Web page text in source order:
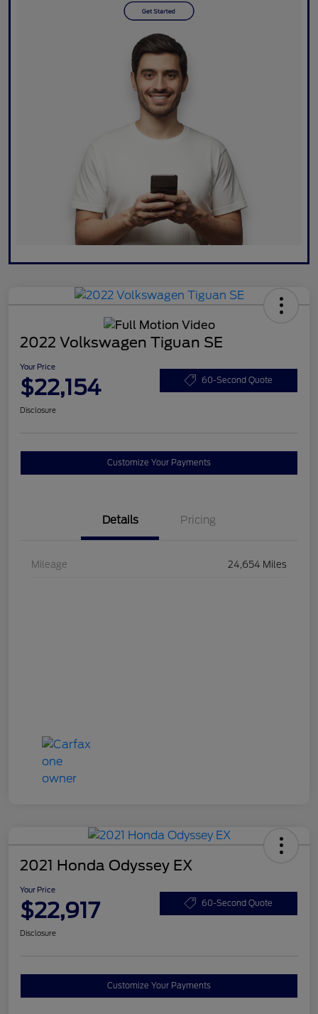
2022 Volkswagen Tiguan SE
Your Price
$22,154 60-Second Quote
Disclosure
Customize Your Payments
Details Pricing
Mileage 24,654 Miles
2021 Honda Odyssey EX
Your Price
$22,917 60-Second Quote
Disclosure
Customize Your Payments